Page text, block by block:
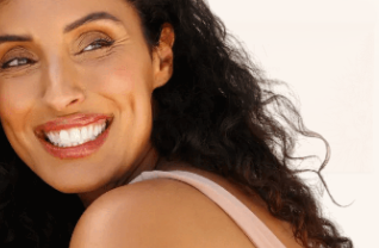
Pack 3-Pack
Add to Cart